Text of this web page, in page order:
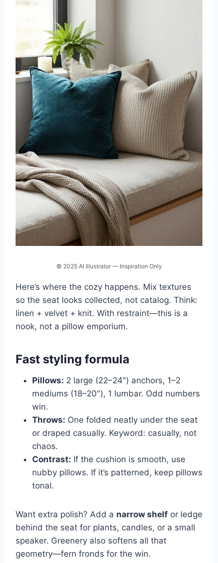
© 2025 AI Illustrator — Inspiration Only
Here’s where the cozy happens. Mix textures
so the seat looks collected, not catalog. Think:
linen + velvet + knit. With restraint—this is a
nook, not a pillow emporium.
Fast styling formula
Pillows: 2 large (22–24″) anchors, 1–2
mediums (18–20″), 1 lumbar. Odd numbers
win.
Throws: One folded neatly under the seat
or draped casually. Keyword: casually, not
chaos.
Contrast: If the cushion is smooth, use
nubby pillows. If it’s patterned, keep pillows
tonal.
Want extra polish? Add a narrow shelf or ledge
behind the seat for plants, candles, or a small
speaker. Greenery also softens all that
geometry—fern fronds for the win.